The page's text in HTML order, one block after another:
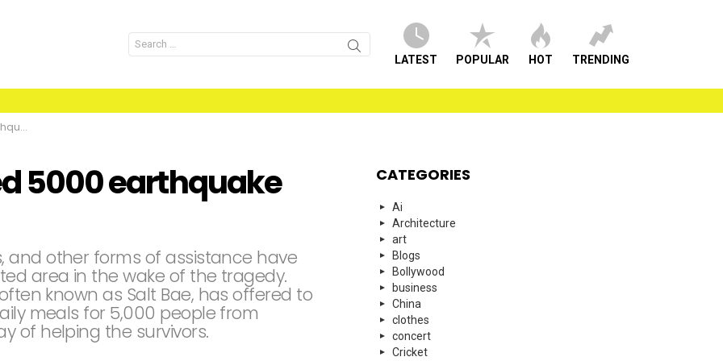
Search
for:
LATEST POPULAR HOT TRENDING
5000 earthquake
and other forms of assistance have
area in the wake of the tragedy.
known as Salt Bae, has offered to
meals for 5,000 people from
of helping the survivors.
CATEGORIES
Ai
Architecture
art
Blogs
Bollywood
business
China
clothes
concert
Cricket